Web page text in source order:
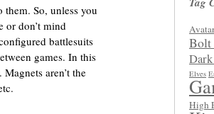
them. So, unless you
or don’t mind
battlesuits
games. In this
aren’t the
Bolt
Elves
High